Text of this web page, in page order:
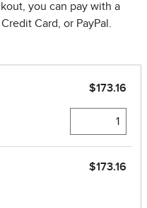
you can pay with a
Card, or PayPal.